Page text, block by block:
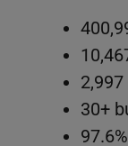
30+